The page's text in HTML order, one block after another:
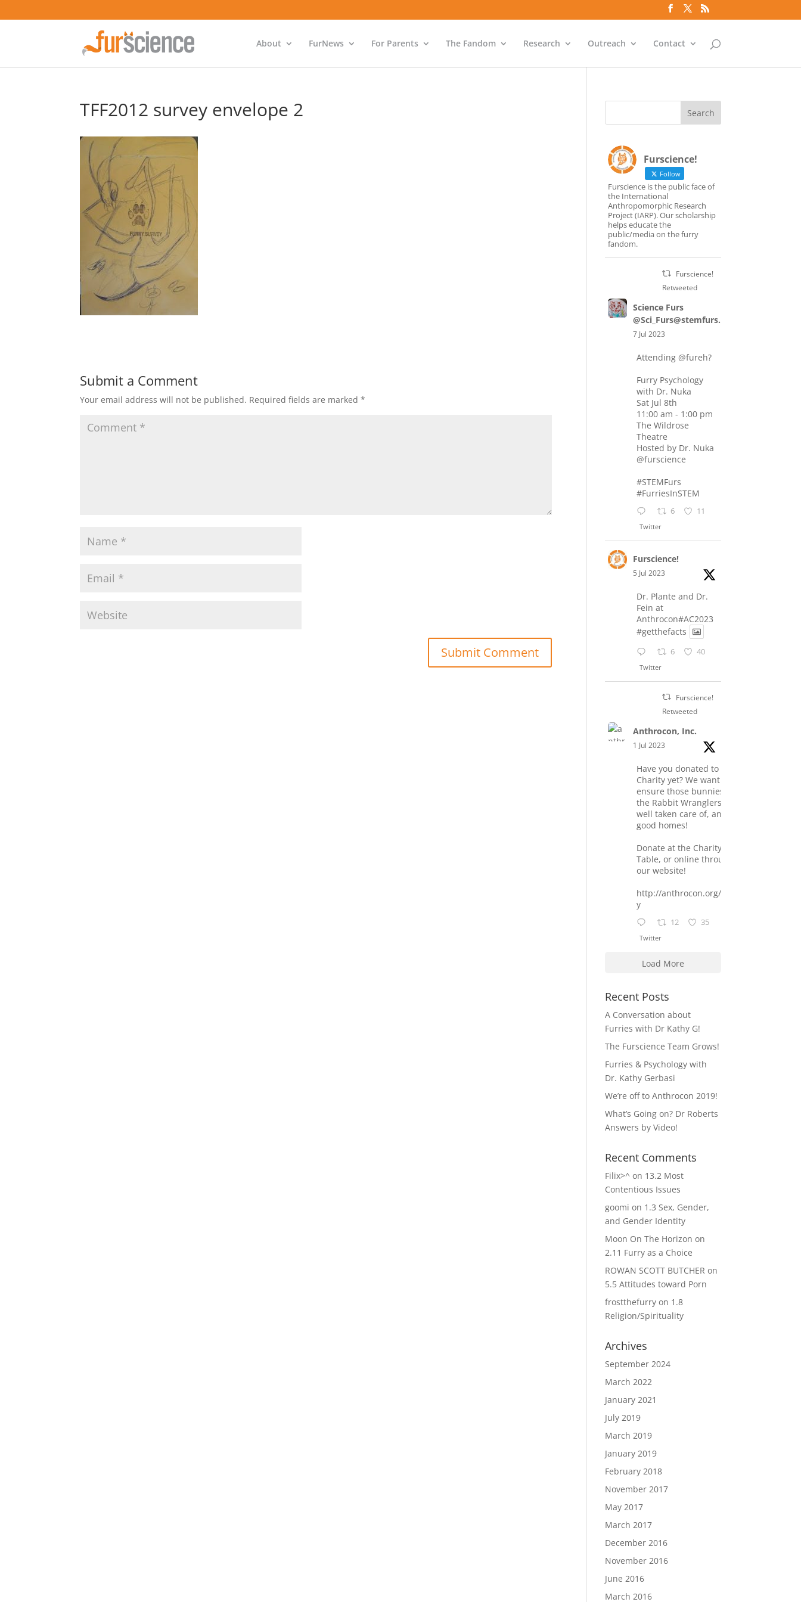
About FurNews For Parents The Fandom Research Outreach Contact
TFF2012 survey envelope 2
Submit a Comment
Your email address will not be published. Required fields are marked*
Furscience!
Follow
Furscience is the public face of
the International
Anthropomorphic Research
Project (IARP). Our scholarship
helps educate the
public/media on the furry
fandom.
Furscience!
Retweeted
Science Furs
@Sci_Furs@stemfurs.masto.host
7 Jul 2023
Attending@fureh?
Furry Psychology
with Dr. Nuka
Sat Jul 8th
11:00 am - 1:00 pm
The Wildrose
Theatre
Hosted by Dr. Nuka
@furscience
#STEMFurs
#FurriesInSTEM
6 11
Twitter
Furscience!
5 Jul 2023
Dr. Plante and Dr.
Fein at
Anthrocon#AC2023
#getthefacts
6 40
Twitter
Furscience!
Retweeted
Anthrocon, Inc.
1 Jul 2023
Have you donated to the
Charity yet? We want to
ensure those bunnies at
the Rabbit Wranglers are
well taken care of, and find
good homes!
Donate at the Charity
Table, or online through
our website!
http://anthrocon.org/charit
y
12 35
Twitter
Load More
Recent Posts
A Conversation about
Furries with Dr Kathy G!
The Furscience Team Grows!
Furries & Psychology with
Dr. Kathy Gerbasi
We’re off to Anthrocon 2019!
What’s Going on? Dr Roberts
Answers by Video!
Recent Comments
Filix>^ on 13.2 Most
Contentious Issues
goomi on 1.3 Sex, Gender,
and Gender Identity
Moon On The Horizon on
2.11 Furry as a Choice
ROWAN SCOTT BUTCHER on
5.5 Attitudes toward Porn
frostthefurry on 1.8
Religion/Spirituality
Archives
September 2024
March 2022
January 2021
July 2019
March 2019
January 2019
February 2018
November 2017
May 2017
March 2017
December 2016
November 2016
June 2016
March 2016